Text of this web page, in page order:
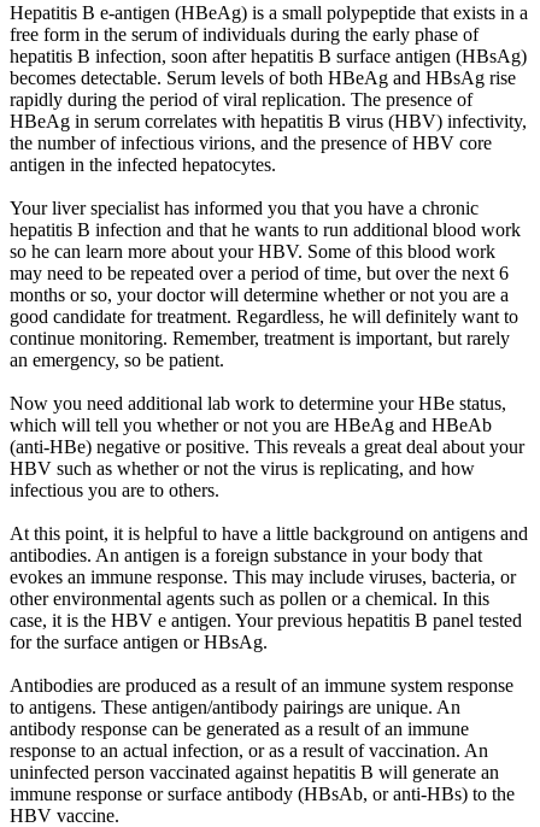
Hepatitis B e-antigen (HBeAg) is a small polypeptide that exists in a
free form in the serum of individuals during the early phase of
hepatitis B infection, soon after hepatitis B surface antigen (HBsAg)
becomes detectable. Serum levels of both HBeAg and HBsAg rise
rapidly during the period of viral replication. The presence of
HBeAg in serum correlates with hepatitis B virus (HBV) infectivity,
the number of infectious virions, and the presence of HBV core
antigen in the infected hepatocytes.
Your liver specialist has informed you that you have a chronic
hepatitis B infection and that he wants to run additional blood work
so he can learn more about your HBV. Some of this blood work
may need to be repeated over a period of time, but over the next 6
months or so, your doctor will determine whether or not you are a
good candidate for treatment. Regardless, he will definitely want to
continue monitoring. Remember, treatment is important, but rarely
an emergency, so be patient.
Now you need additional lab work to determine your HBe status,
which will tell you whether or not you are HBeAg and HBeAb
(anti-HBe) negative or positive. This reveals a great deal about your
HBV such as whether or not the virus is replicating, and how
infectious you are to others.
At this point, it is helpful to have a little background on antigens and
antibodies. An antigen is a foreign substance in your body that
evokes an immune response. This may include viruses, bacteria, or
other environmental agents such as pollen or a chemical. In this
case, it is the HBV e antigen. Your previous hepatitis B panel tested
for the surface antigen or HBsAg.
Antibodies are produced as a result of an immune system response
to antigens. These antigen/antibody pairings are unique. An
antibody response can be generated as a result of an immune
response to an actual infection, or as a result of vaccination. An
uninfected person vaccinated against hepatitis B will generate an
immune response or surface antibody (HBsAb, or anti-HBs) to the
HBV vaccine.